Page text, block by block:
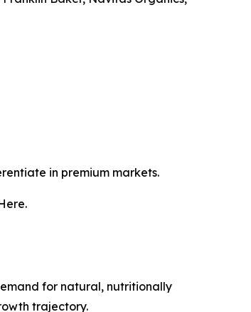
in premium markets.
for natural, nutritionally
trajectory.